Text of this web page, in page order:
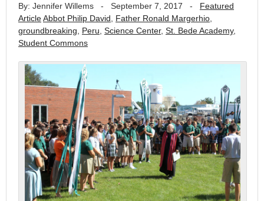
By: Jennifer Willems - September 7, 2017 - Featured
ArticleAbbot Philip David Father Ronald Margerhio
groundbreaking
Peru Science Center, St. Bede Academy,
Student Commons